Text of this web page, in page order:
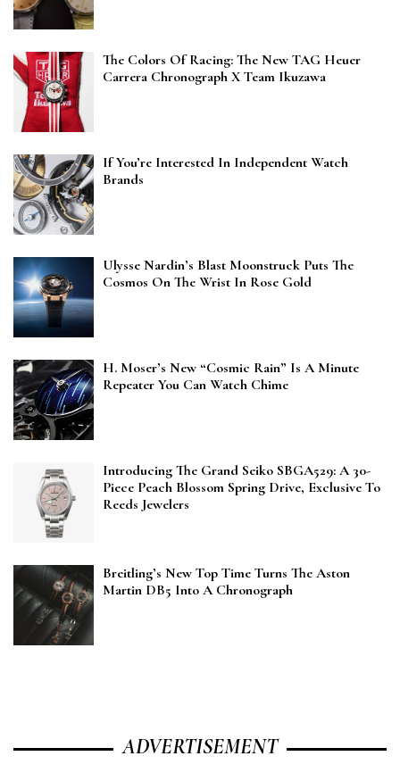
The Colors Of Racing: The New TAG Heuer
Carrera Chronograph X Team Ikuzawa
If You’re Interested In Independent Watch
Brands
Ulysse Nardin’s Blast Moonstruck Puts The
Cosmos On The Wrist In Rose Gold
H. Moser’s New “Cosmic Rain” Is A Minute
Repeater You Can Watch Chime
Introducing The Grand Seiko SBGA529: A 30-
Piece Peach Blossom Spring Drive, Exclusive To
Reeds Jewelers
Breitling’s New Top Time Turns The Aston
Martin DB5 Into A Chronograph
ADVERTISEMENT